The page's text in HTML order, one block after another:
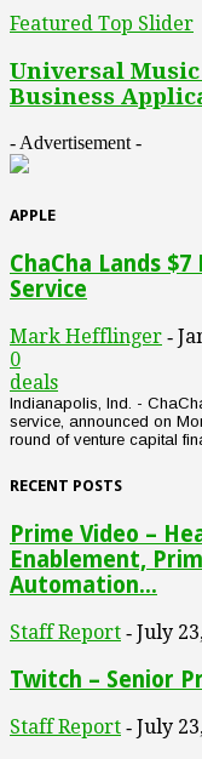
Featured Top Slider
Universal Music
Business
- Advertisement -
APPLE
ChaCha Lands
Service
Mark Hefflinger -
0
deals
Indianapolis, Ind. -
service, announced on
round of venture capital
RECENT POSTS
Prime Video –
Enablement,
Automation...
Staff Report - July
Twitch – Senior
Staff Report - July